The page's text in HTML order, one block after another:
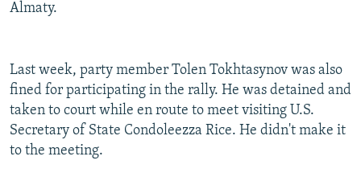
All RFE/RL sites
Almaty.
Last week, party member Tolen Tokhtasynov was also
fined for participating in the rally. He was detained and
taken to court while en route to meet visiting U.S.
Secretary of State Condoleezza Rice. He didn't make it
to the meeting.